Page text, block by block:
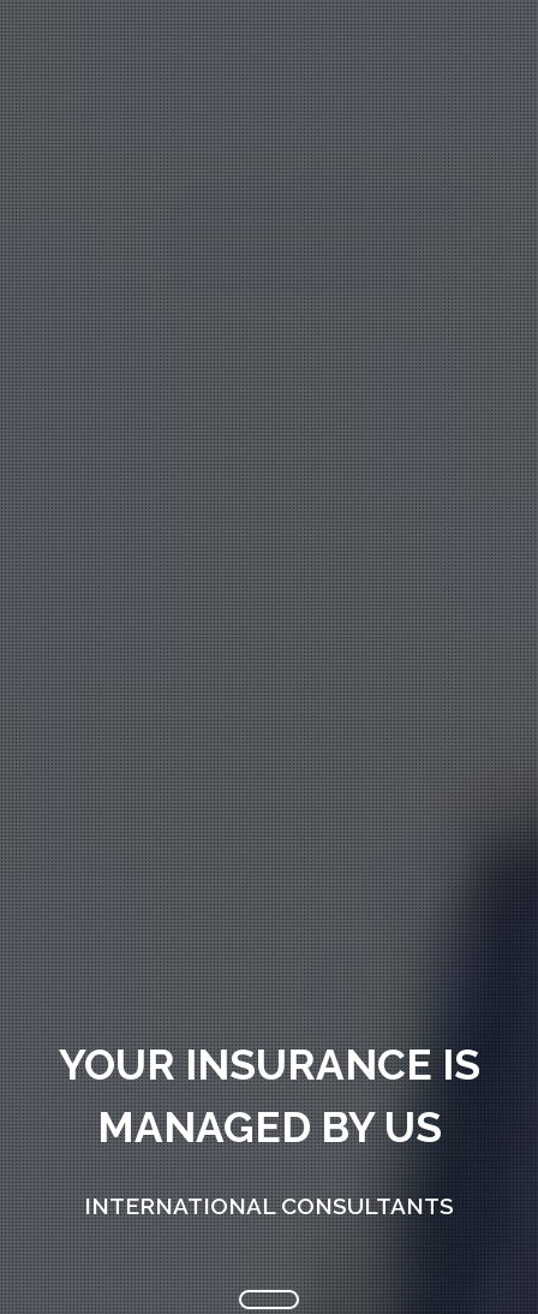
YOUR INSURANCE IS
MANAGED BY US
INTERNATIONAL CONSULTANTS